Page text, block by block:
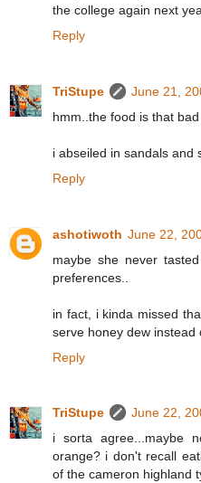
the college again next
Reply
TriStupe
June 21,
hmm..the food is that
i abseiled in sandals and
Reply
ashotiwoth June 22,
maybe she never
preferences..
in fact, i kinda missed
serve honey dew instead
Reply
TriStupe
June 22,
i sorta agree...maybe
orange? i don't recall
of the cameron highland